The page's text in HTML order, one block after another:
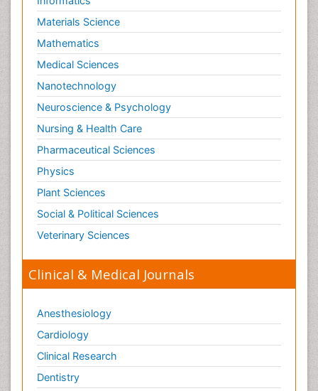
Materials Science
Mathematics
Medical Sciences
Nanotechnology
Neuroscience & Psychology
Nursing & Health Care
Pharmaceutical Sciences
Physics
Plant Sciences
Social & Political Sciences
Veterinary Sciences
Clinical & Medical Journals
Anesthesiology
Cardiology
Clinical Research
Dentistry